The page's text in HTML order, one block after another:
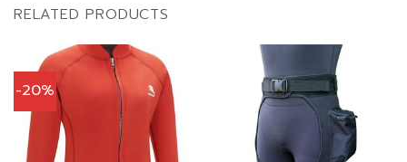
RELATED PRODUCTS
-20%